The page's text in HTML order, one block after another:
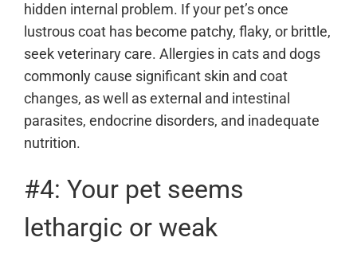
hidden internal problem. If your pet’s once
lustrous coat has become patchy, flaky, or brittle,
seek veterinary care. Allergies in cats and dogs
commonly cause significant skin and coat
changes, as well asexternal and intestinal
parasites, endocrine disorders, and inadequate
nutrition.
#4: Your pet seems
lethargic or weak